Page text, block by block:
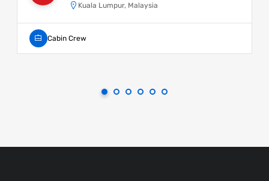
Kuala Lumpur, Malaysia
Cabin Crew